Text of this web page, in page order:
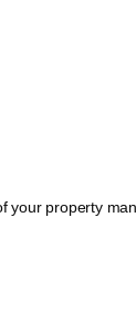
your property